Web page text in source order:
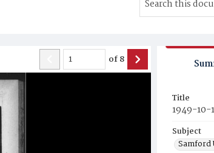
of8
Title
1949-10-
Subject
Samford